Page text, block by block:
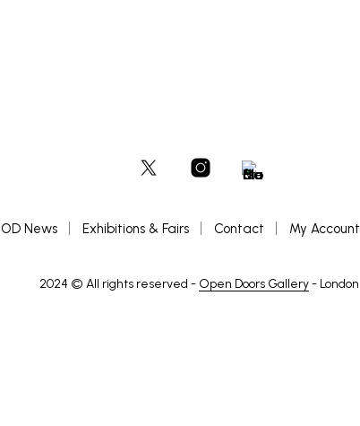
OD News Exhibitions & Fairs Contact My Account
2024 © All rights reserved - Open Doors Gallery- London